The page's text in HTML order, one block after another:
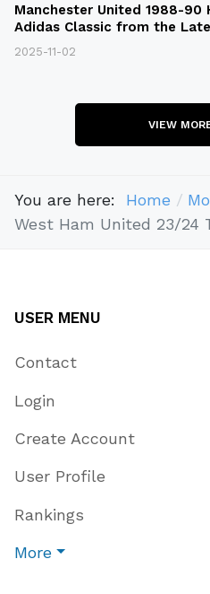
Manchester United 1988-90
Adidas Classic from the
2025-11-02
VIEW
You are here: Home
West Ham United 23/24
USER MENU
Contact
Login
Create Account
User Profile
Rankings
More